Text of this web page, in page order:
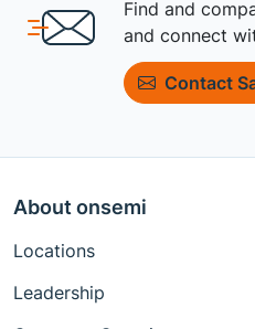
Find and
and connect
Contact
About onsemi
Locations
Leadership